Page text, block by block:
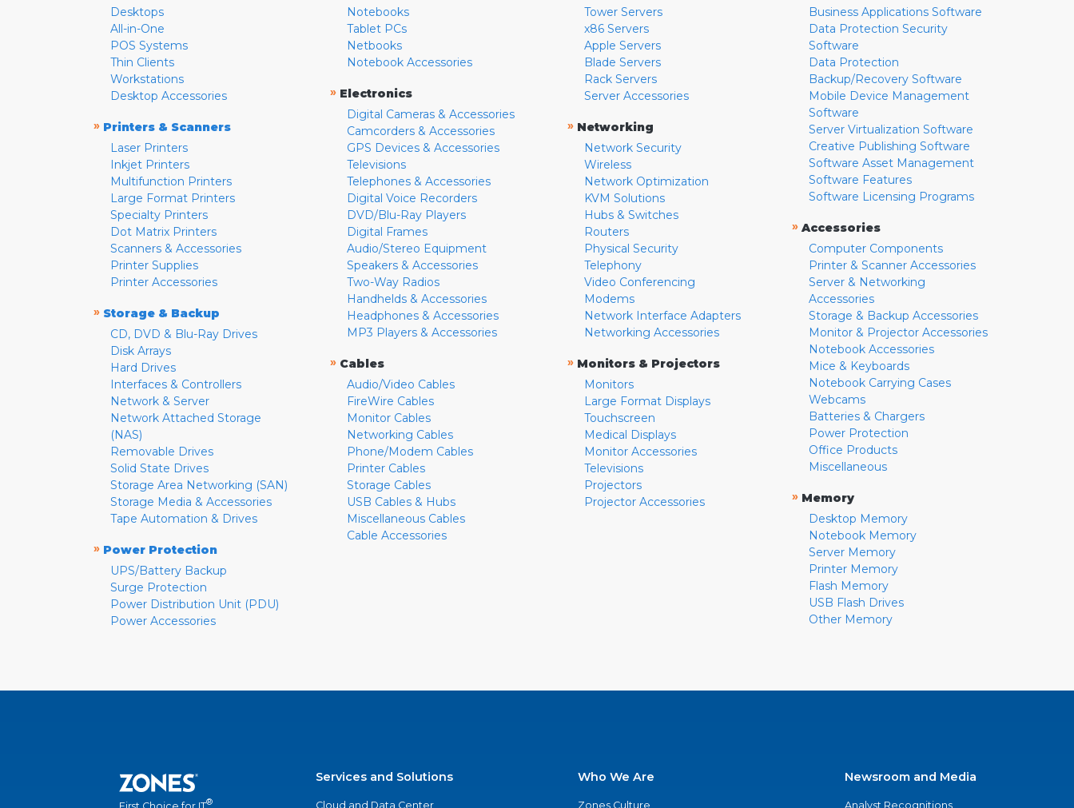
Desktops
All-in-One
POS Systems
Thin Clients
Workstations
Desktop Accessories
» Printers & Scanners
Laser Printers
Inkjet Printers
Multifunction Printers
Large Format Printers
Specialty Printers
Dot Matrix Printers
Scanners & Accessories
Printer Supplies
Printer Accessories
» Storage & Backup
CD, DVD & Blu-Ray Drives
Disk Arrays
Hard Drives
Interfaces & Controllers
Network & Server
Network Attached Storage
(NAS)
Removable Drives
Solid State Drives
Storage Area Networking (SAN)
Storage Media & Accessories
Tape Automation & Drives
» Power Protection
UPS/Battery Backup
Surge Protection
Power Distribution Unit (PDU)
Power Accessories
Notebooks
Tablet PCs
Netbooks
Notebook Accessories
» Electronics
Digital Cameras & Accessories
Camcorders & Accessories
GPS Devices & Accessories
Televisions
Telephones & Accessories
Digital Voice Recorders
DVD/Blu-Ray Players
Digital Frames
Audio/Stereo Equipment
Speakers & Accessories
Two-Way Radios
Handhelds & Accessories
Headphones & Accessories
MP3 Players & Accessories
» Cables
Audio/Video Cables
FireWire Cables
Monitor Cables
Networking Cables
Phone/Modem Cables
Printer Cables
Storage Cables
USB Cables & Hubs
Miscellaneous Cables
Cable Accessories
Tower Servers
x86 Servers
Apple Servers
Blade Servers
Rack Servers
Server Accessories
» Networking
Network Security
Wireless
Network Optimization
KVM Solutions
Hubs & Switches
Routers
Physical Security
Telephony
Video Conferencing
Modems
Network Interface Adapters
Networking Accessories
» Monitors & Projectors
Monitors
Large Format Displays
Touchscreen
Medical Displays
Monitor Accessories
Televisions
Projectors
Projector Accessories
Business Applications Software
Data Protection Security
Software
Data Protection
Backup/Recovery Software
Mobile Device Management
Software
Server Virtualization Software
Creative Publishing Software
Software Asset Management
Software Features
Software Licensing Programs
» Accessories
Computer Components
Printer & Scanner Accessories
Server & Networking
Accessories
Storage & Backup Accessories
Monitor & Projector Accessories
Notebook Accessories
Mice & Keyboards
Notebook Carrying Cases
Webcams
Batteries & Chargers
Power Protection
Office Products
Miscellaneous
» Memory
Desktop Memory
Notebook Memory
Server Memory
Printer Memory
Flash Memory
USB Flash Drives
Other Memory
®
Services and Solutions
Cloud and Data Center
Who We Are
Zones Culture
Newsroom and Media
Analyst Recognitions